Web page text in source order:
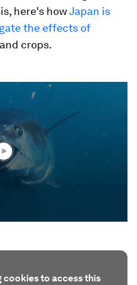
here's howJapan is
the effects of
crops.
to access this